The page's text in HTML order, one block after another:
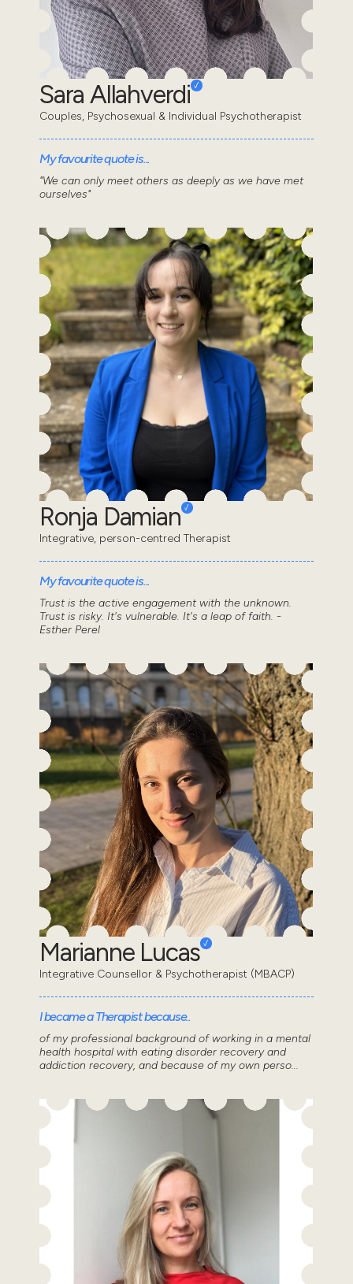
Sara Allahverdi
Couples, Psychosexual & Individual Psychotherapist
My favourite quote is...
"We can only meet others as deeply as we have met
ourselves"
Ronja Damian
Integrative, person-centred Therapist
My favourite quote is...
Trust is the active engagement with the unknown.
Trust is risky. It's vulnerable. It's a leap of faith. -
Esther Perel
Marianne Lucas
Integrative Counsellor & Psychotherapist (MBACP)
I became a Therapist because..
of my professional background of working in a mental
health hospital with eating disorder recovery and
addiction recovery, and because of my own perso...